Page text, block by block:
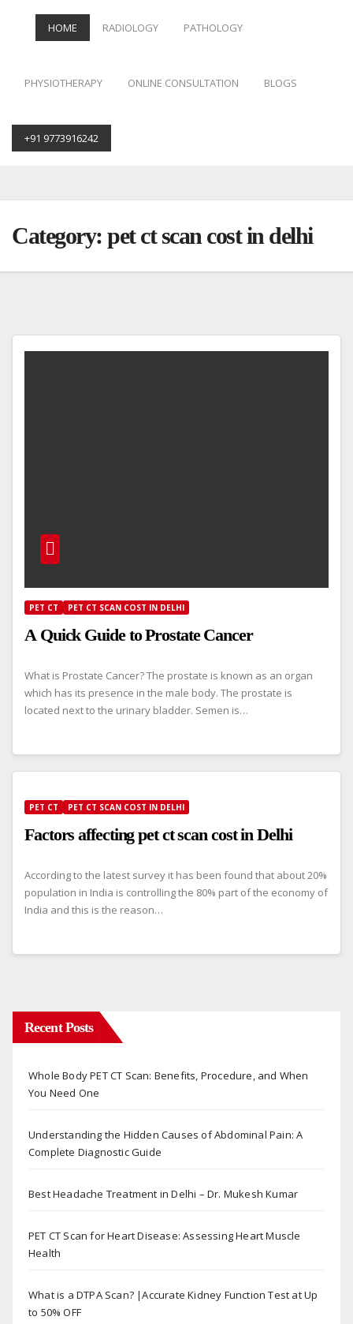
HOME RADIOLOGY PATHOLOGY
PHYSIOTHERAPY ONLINE CONSULTATION BLOGS
+91 9773916242
Category: pet ct scan cost in delhi
PET CT PET CT SCAN COST IN DELHI
A Quick Guide to Prostate Cancer
What is Prostate Cancer? The prostate is known as an organ
which has its presence in the male body. The prostate is
located next to the urinary bladder. Semen is…
PET CT PET CT SCAN COST IN DELHI
Factors affecting pet ct scan cost in Delhi
According to the latest survey it has been found that about 20%
population in India is controlling the 80% part of the economy of
India and this is the reason…
Recent Posts
Whole Body PET CT Scan: Benefits, Procedure, and When
You Need One
Understanding the Hidden Causes of Abdominal Pain: A
Complete Diagnostic Guide
Best Headache Treatment in Delhi – Dr. Mukesh Kumar
PET CT Scan for Heart Disease: Assessing Heart Muscle
Health
What is a DTPA Scan? |Accurate Kidney Function Test at Up
to 50% OFF